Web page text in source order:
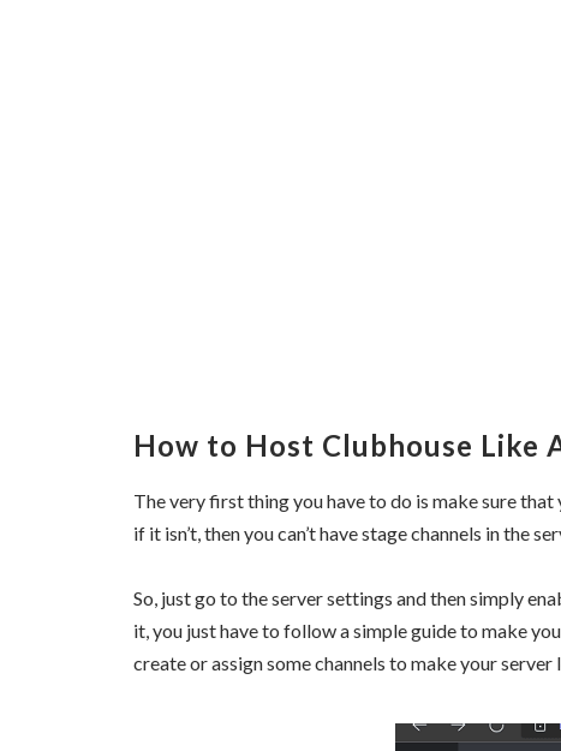
How to Host Clubhouse Like
The very first thing you have to do is make sure that
if it isn’t, then you can’t have stage channels in the
So, just go to the server settings and then simply
it, you just have to follow a simple guide to make
create or assign some channels to make your